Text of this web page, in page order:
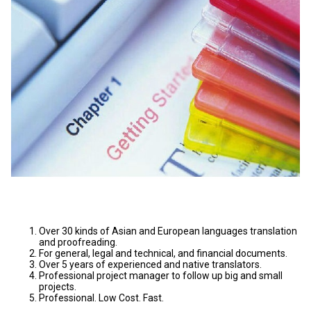
Over 30 kinds of Asian and European languages translation
and proofreading.
For general, legal and technical, and financial documents.
Over 5 years of experienced and native translators.
Professional project manager to follow up big and small
projects.
Professional. Low Cost. Fast.